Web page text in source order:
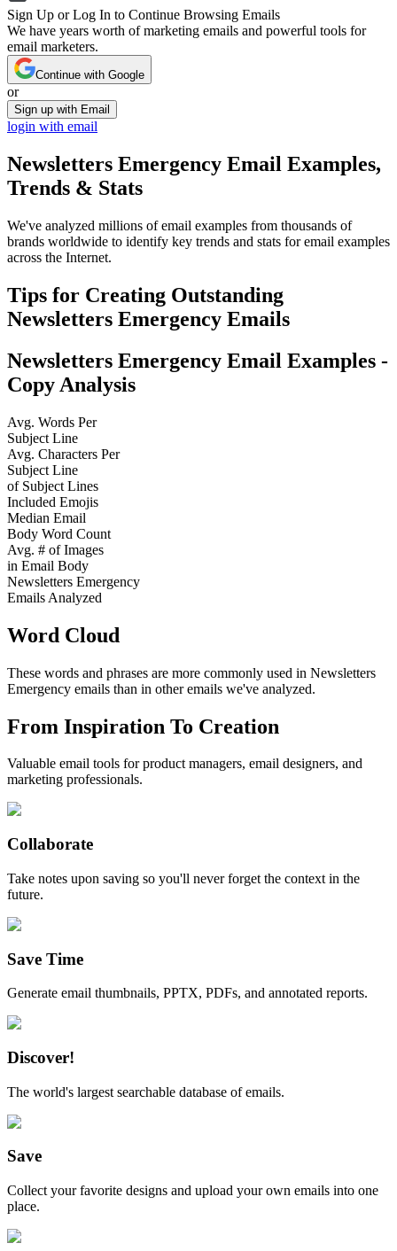
Sign Up or Log In to Continue Browsing Emails
We have years worth of marketing emails and powerful tools for
email marketers.
Continue with Google
or
Sign up with Email
login with email
Newsletters Emergency Email Examples,
Trends & Stats
We've analyzed millions of email examples from thousands of
brands worldwide to identify key trends and stats for email examples
across the Internet.
Tips for Creating Outstanding
Newsletters Emergency Emails
Newsletters Emergency Email Examples -
Copy Analysis
Avg. Words Per
Subject Line
Avg. Characters Per
Subject Line
of Subject Lines
Included Emojis
Median Email
Body Word Count
Avg. # of Images
in Email Body
Newsletters Emergency
Emails Analyzed
Word Cloud
These words and phrases are more commonly used in Newsletters
Emergency emails than in other emails we've analyzed.
From Inspiration To Creation
Valuable email tools for product managers, email designers, and
marketing professionals.
Collaborate
Take notes upon saving so you'll never forget the context in the
future.
Save Time
Generate email thumbnails, PPTX, PDFs, and annotated reports.
Discover!
The world's largest searchable database of emails.
Save
Collect your favorite designs and upload your own emails into one
place.